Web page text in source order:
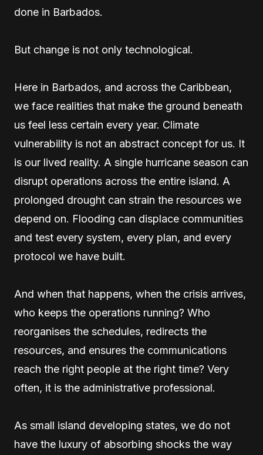
done in Barbados.
But change is not only technological.
Here in Barbados, and across the Caribbean,
we face realities that make the ground beneath
us feel less certain every year. Climate
vulnerability is not an abstract concept for us. It
is our lived reality. A single hurricane season can
disrupt operations across the entire island. A
prolonged drought can strain the resources we
depend on. Flooding can displace communities
and test every system, every plan, and every
protocol we have built.
And when that happens, when the crisis arrives,
who keeps the operations running? Who
reorganises the schedules, redirects the
resources, and ensures the communications
reach the right people at the right time? Very
often, it is the administrative professional.
As small island developing states, we do not
have the luxury of absorbing shocks the way